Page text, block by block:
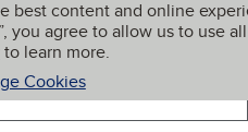
best content and online
you agree to allow us to use all
to learn more.
Cookies
My BBB